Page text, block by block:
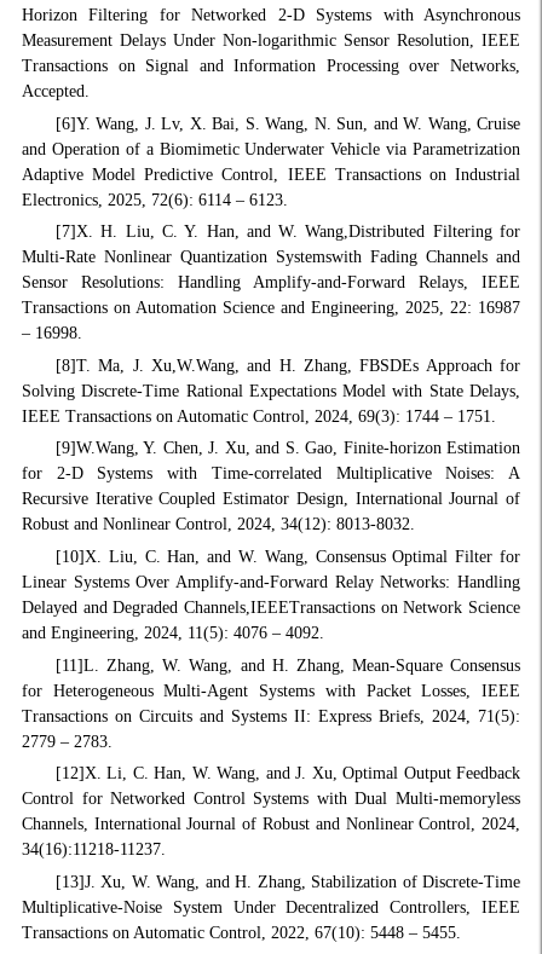
Horizon Filtering for Networked 2-D Systems with Asynchronous
Measurement Delays Under Non-logarithmic Sensor Resolution, IEEE
Transactions on Signal and Information Processing over Networks,
Accepted.
[6]Y. Wang, J. Lv, X. Bai, S. Wang, N. Sun, and W. Wang, Cruise
and Operation of a Biomimetic Underwater Vehicle via Parametrization
Adaptive Model Predictive Control, IEEE Transactions on Industrial
Electronics, 2025, 72(6): 6114 – 6123.
[7]X. H. Liu, C. Y. Han, and W. Wang,Distributed Filtering for
Multi-Rate Nonlinear Quantization Systemswith Fading Channels and
Sensor Resolutions: Handling Amplify-and-Forward Relays, IEEE
Transactions on Automation Science and Engineering, 2025, 22: 16987
– 16998.
[8]T. Ma, J. Xu,W.Wang, and H. Zhang, FBSDEs Approach for
Solving Discrete-Time Rational Expectations Model with State Delays,
IEEE Transactions on Automatic Control, 2024, 69(3): 1744 – 1751.
[9]W.Wang, Y. Chen, J. Xu, and S. Gao, Finite-horizon Estimation
for 2-D Systems with Time-correlated Multiplicative Noises: A
Recursive Iterative Coupled Estimator Design, International Journal of
Robust and Nonlinear Control, 2024, 34(12): 8013-8032.
[10]X. Liu, C. Han, and W. Wang, Consensus Optimal Filter for
Linear Systems Over Amplify-and-Forward Relay Networks: Handling
Delayed and Degraded Channels,IEEETransactions on Network Science
and Engineering, 2024, 11(5): 4076 – 4092.
[11]L. Zhang, W. Wang, and H. Zhang, Mean-Square Consensus
for Heterogeneous Multi-Agent Systems with Packet Losses, IEEE
Transactions on Circuits and Systems II: Express Briefs, 2024, 71(5):
2779 – 2783.
[12]X. Li, C. Han, W. Wang, and J. Xu, Optimal Output Feedback
Control for Networked Control Systems with Dual Multi-memoryless
Channels, International Journal of Robust and Nonlinear Control, 2024,
34(16):11218-11237.
[13]J. Xu, W. Wang, and H. Zhang, Stabilization of Discrete-Time
Multiplicative-Noise System Under Decentralized Controllers, IEEE
Transactions on Automatic Control, 2022, 67(10): 5448 – 5455.